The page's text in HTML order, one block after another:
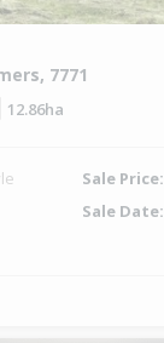
7771
12.86ha
Sale Price:
Sale Date: